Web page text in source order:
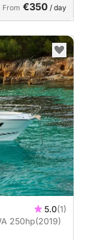
From €350 / day
5.0(1)
Motorboat Jeanneau Cap Camarat 7.5 WA 250hp(2019)